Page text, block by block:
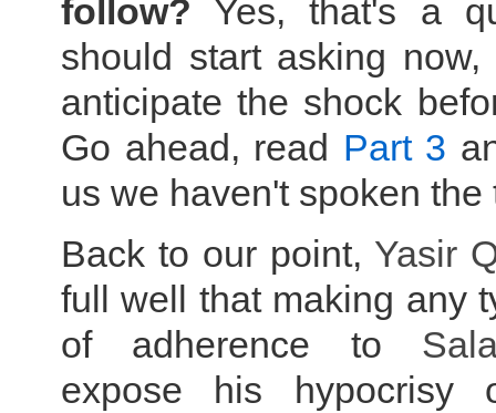
follow? Yes, that's a
should start asking
anticipate the shock
Go ahead, read Part 3
us we haven't spoken the
Back to our point, Yasir
full well that making any
of adherence to
expose his hypocrisy